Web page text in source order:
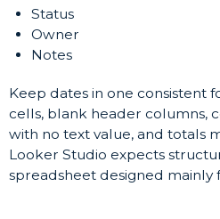
Status
Owner
Notes
Keep dates in one consistent
cells, blank header columns,
with no text value, and totals
Looker Studio expects
spreadsheet designed mainly